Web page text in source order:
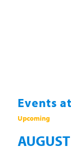
Events
Upcoming
date.